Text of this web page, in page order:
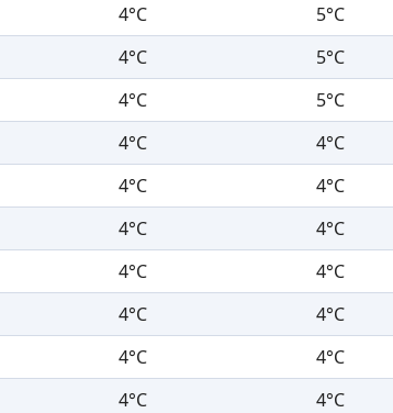
4°C 5°C
4°C 5°C
4°C 5°C
4°C 4°C
4°C 4°C
4°C 4°C
4°C 4°C
4°C 4°C
4°C 4°C
4°C 4°C